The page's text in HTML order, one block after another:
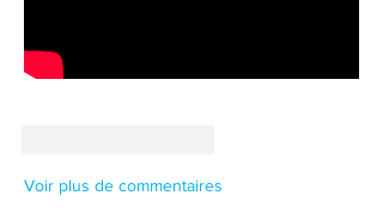
Voir plus de commentaires